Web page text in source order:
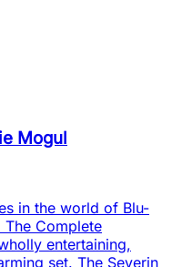
Mogul
in the world of Blu-
Complete
entertaining,
set. The Severin